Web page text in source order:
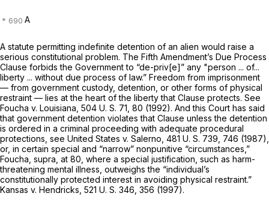
A
A statute permitting indefinite detention of an alien would raise a
serious constitutional problem. The Fifth Amendment’s Due Process
Clause forbids the Government to “de-priv[e]” any "person ... of...
liberty ... without due process of law.” Freedom from imprisonment
— from government custody, detention, or other forms of physical
restraint — lies at the heart of the liberty that Clause protects. See
Foucha v. Louisiana, 504 U. S. 71 , 80 (1992). And this Court has said
that government detention violates that Clause unless the detention
is ordered in a criminal proceeding with adequate procedural
protections, see United States v. Salerno, 481 U. S. 739 , 746 (1987),
or, in certain special and ‍​​‌‌‌‌‌​​‌‌​​‌‌​​​‌​‌​​‌​​​‌‌‌‌​‌‌​‌​​‌​​‌‌​​​​‌‍“narrow” nonpunitive “circumstances,”
Foucha, supra, at 80, where a special justification, such as harm-
threatening mental illness, outweighs the “individual’s
constitutionally protected interest in avoiding physical restraint.”
Kansas v. Hendricks, 521 U. S. 346 , 356 (1997).